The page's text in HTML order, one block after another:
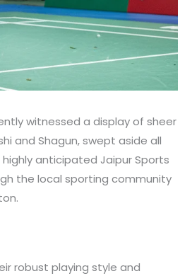
witnessed a display of sheer
and Shagun, swept aside all
anticipated Jaipur Sports
the local sporting community
robust playing style and